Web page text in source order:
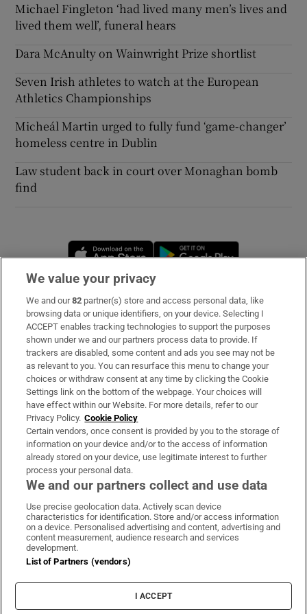
Michael Fingleton ‘had lived many men’s lives and
lived them well’, funeral hears
Dara McAnulty on Wainwright Prize shortlist
Seven Irish athletes to watch at the European
Athletics Championships
Micheál Martin urged to fully fund ‘game-changer’
homeless centre in Dublin
Law student back in court over Monaghan bomb
find
Opens in new window
Subscribe
Support
About Us
Irish Times Products & Services
OUR PARTNERS
Irish Times on WhatsApp
Irish Times on Facebook
Irish Times on X
Irish Times on LinkedIn
Irish Times on Instagram
Terms & Conditions
Privacy Policy
Cookie Information
Cookie Settings
We value your privacy
We and our82 partner(s) store and access personal data, like
browsing data or unique identifiers, on your device. Selecting I
ACCEPT enables tracking technologies to support the purposes
shown under we and our partners process data to provide. If
trackers are disabled, some content and ads you see may not be
as relevant to you. You can resurface this menu to change your
choices or withdraw consent at any time by clicking the Cookie
Settings link on the bottom of the webpage. Your choices will
have effect within our Website. For more details, refer to our
Privacy Policy. Cookie Policy
Certain vendors, once consent is provided by you to the storage of
information on your device and/or to the access of information
already stored on your device, use legitimate interest to further
process your personal data.
We and our partners collect and use data
Use precise geolocation data. Actively scan device
characteristics for identification. Store and/or access information
on a device. Personalised advertising and content, advertising and
content measurement, audience research and services
development.
List of Partners (vendors)
I ACCEPT